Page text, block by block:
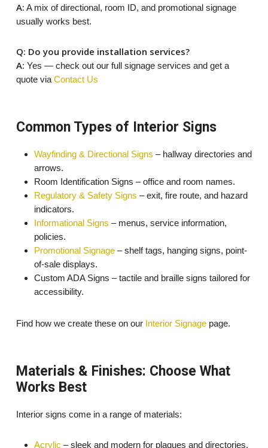
A: A mix of directional, room ID, and promotional signage
usually works best.
Q: Do you provide installation services?
A: Yes — check out our full signage services and get a
quote via Contact Us
Common Types of Interior Signs
Wayfinding & Directional Signs – hallway directories and
arrows.
Room Identification Signs – office and room names.
Regulatory & Safety Signs – exit, fire route, and hazard
indicators.
Informational Signs – menus, service information,
policies.
Promotional Signage– shelf tags, hanging signs, point-
of-sale displays.
Custom ADA Signs – tactile and braille signs tailored for
accessibility.
Find how we create these on our Interior Signagepage.
Materials & Finishes: Choose What
Works Best
Interior signs come in a range of materials:
Acrylic – sleek and modern for plaques and directories.